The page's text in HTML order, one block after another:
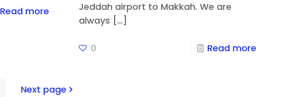
Read more
Jeddah airport to Makkah. We are
always […]
0 Read more
Next page